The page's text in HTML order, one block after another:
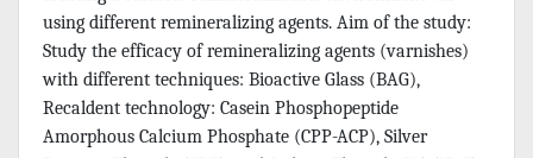
using different remineralizing agents. Aim of the study:
Study the efficacy of remineralizing agents (varnishes)
with different techniques: Bioactive Glass (BAG),
Recaldent technology: Casein Phosphopeptide
Amorphous Calcium Phosphate (CPP-ACP), Silver